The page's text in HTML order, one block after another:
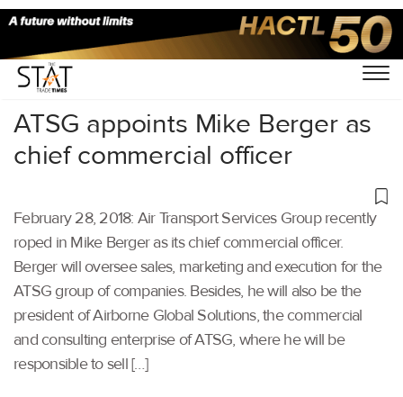
Home/Others/
ATSG appoints Mike Berger as
chief commercial officer
February 28, 2018: Air Transport Services Group recently
roped in Mike Berger as its chief commercial officer.
Berger will oversee sales, marketing and execution for the
ATSG group of companies. Besides, he will also be the
president of Airborne Global Solutions, the commercial
and consulting enterprise of ATSG, where he will be
responsible to sell […]